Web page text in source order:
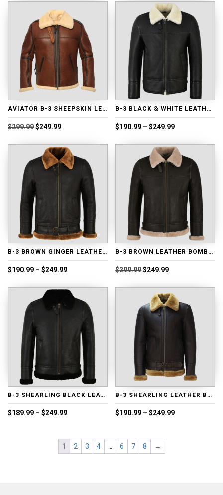
$218.99.$168.99.
AVIATOR B-3 SHEEPSKIN LEATHER BOMBER JACKET
$299.99Original
was:
$299.99.
$249.99Current
is:
$249.99.
B-3 BLACK & WHITE LEATHER JACKET
$190.99 – $249.99Price
$190.99
through
$249.99
B-3 BROWN GINGER LEATHER BOMBER JACKET
$190.99 – $249.99Price
$190.99
through
$249.99
B-3 BROWN LEATHER BOMBER JACKET
$299.99Original
was:
$299.99.
$249.99Current
is:
$249.99.
B-3 SHEARLING BLACK LEATHER BOMBER JACKET
$189.99 – $249.99Price
$249.99
B-3 SHEARLING LEATHER BOMBER JACKET
$190.99 – $249.99Price
1 2 3 4 6 7 8 →